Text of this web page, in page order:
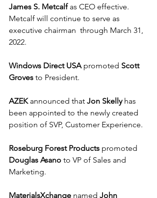
James S. Metcalf as CEO effective.
Metcalf will continue to serve as
executive chairman  through March 31,
2022.
Windows Direct USA promoted Scott
Groves to President.
AZEK announced that Jon Skelly has
been appointed to the newly created
position of SVP, Customer Experience.
Roseburg Forest Products promoted
Douglas Asano to VP of Sales and
Marketing.
MaterialsXchange named John